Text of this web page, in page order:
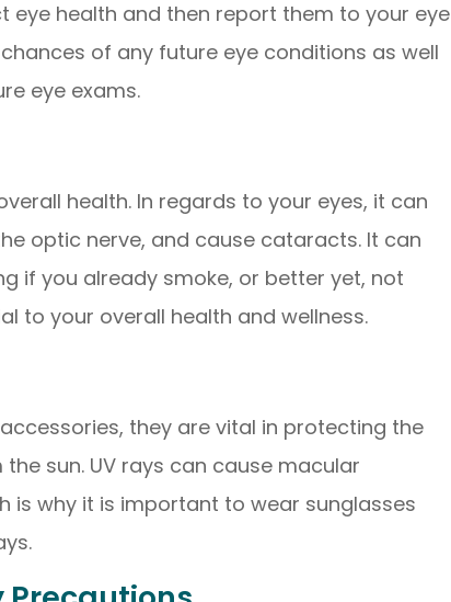
health and then report them to your eye
of any future eye conditions as well
eye exams.
health. In regards to your eyes, it can
optic nerve, and cause cataracts. It can
if you already smoke, or better yet, not
to your overall health and wellness.
they are vital in protecting the
sun. UV rays can cause macular
is why it is important to wear sunglasses